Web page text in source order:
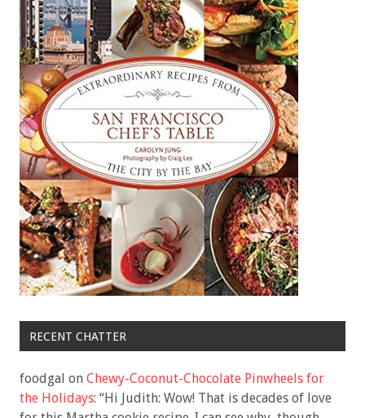
RECENT CHATTER
foodgal on Chewy-Coconut-Chocolate Pinwheels for
the Holidays: “Hi Judith: Wow! That is decades of love